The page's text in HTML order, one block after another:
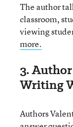
The author
classroom,
viewing
more.
3.
Writing
Authors